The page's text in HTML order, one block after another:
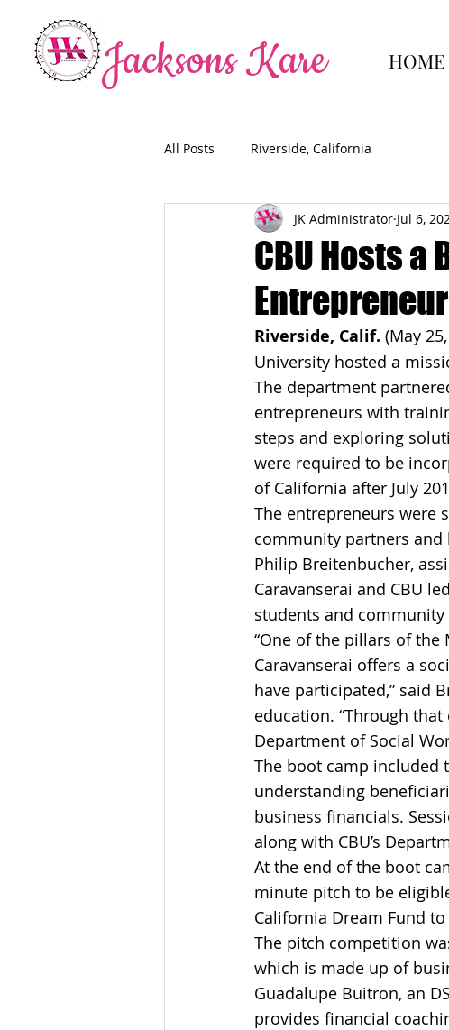
Jacksons Kare HOME
All Posts Riverside, California
CBU Hosts
JK Administrator Jul 6,
Riverside, Calif. (May
University hosted a
The department
entrepreneurs with
steps and exploring
were required to be
of California after July
The entrepreneurs were
community partners and
Philip Breitenbucher,
Caravanserai and CBU
students and community
“One of the pillars of the
Caravanserai offers a
have participated,” said
education. “Through
Department of Social
The boot camp included
understanding
business financials.
along with CBU’s
At the end of the boot
minute pitch to be
California Dream Fund
The pitch competition
which is made up of
Guadalupe Buitron, an
provides financial